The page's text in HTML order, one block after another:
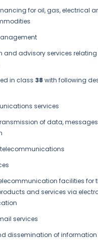
for oil, gas, electrical
and advisory services relating
in class 38 with following
services
of data,
facilities for
and services via
services
dissemination of